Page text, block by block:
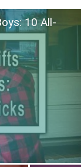
10 All-